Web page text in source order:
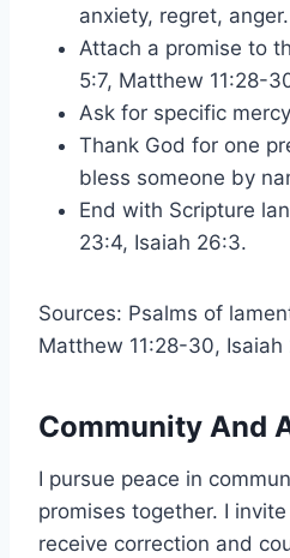
anxiety, regret, anger.
Attach a promise to
5:7, Matthew 11:28-
Ask for specific
Thank God for one
bless someone by
End with Scripture
23:4, Isaiah 26:3.
Sources: Psalms of
Matthew 11:28-30, Isaiah
Community And
I pursue peace in
promises together. I
receive correction and